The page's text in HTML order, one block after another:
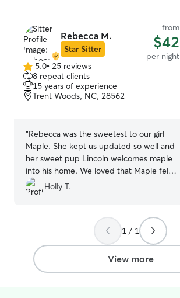
Rebecca M.
Star Sitter
from
$42
per night
5.0
out
of
5
5.0• 25 reviews
8 repeat clients
15 years of experience
Trent Woods, NC, 28562
“Rebecca was the sweetest to our girl
Maple. She kept us updated so well and
her sweet pup Lincoln welcomes maple
into his home. We loved that Maple felt
loved and comfortable with them. We
hope maple and Lincoln will stay in
Holly T.
1 / 1
View more